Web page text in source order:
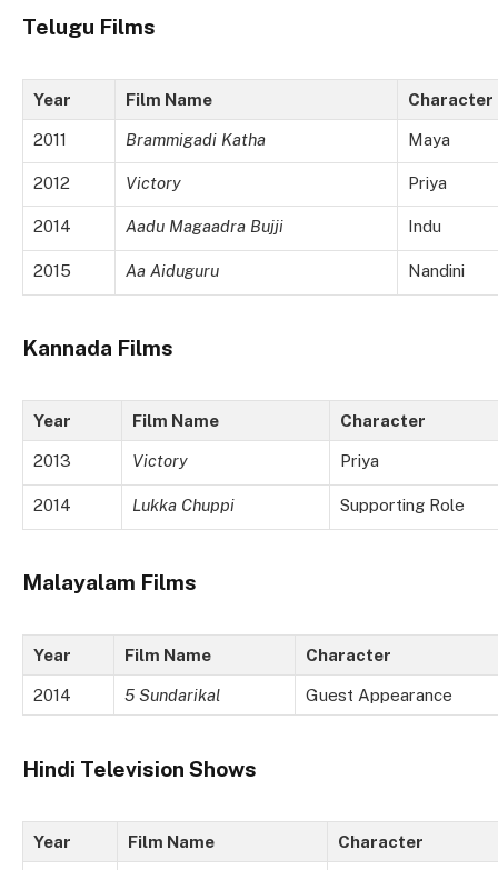
Telugu Films
Year Film Name Character
2011 Brammigadi Katha Maya
2012 Victory Priya
2014 Aadu Magaadra Bujji Indu
2015 Aa Aiduguru Nandini
Kannada Films
Year Film Name Character
2013 Victory Priya
2014 Lukka Chuppi Supporting Role
Malayalam Films
Year Film Name Character
2014 5 Sundarikal Guest Appearance
Hindi Television Shows
Year Film Name Character